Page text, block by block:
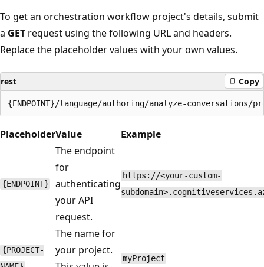
To get an orchestration workflow project's details, submit
a GET request using the following URL and headers.
Replace the placeholder values with your own values.
rest Copy
PlaceholderValue Example
{ENDPOINT}
The endpoint
for
authenticating
your API
request.
https://<your-custom-
{PROJECT-
The name for
your project.
myProject